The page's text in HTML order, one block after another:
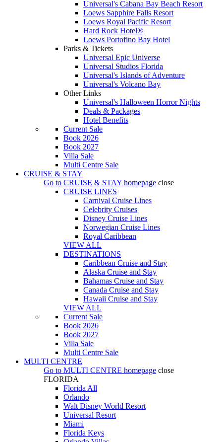
Universal's Cabana Bay Beach Resort
Loews Sapphire Falls Resort
Loews Royal Pacific Resort
Hard Rock Hotel®
Loews Portofino Bay Hotel
Parks & Tickets
Universal Epic Universe
Universal Studios Florida
Universal's Islands of Adventure
Universal's Volcano Bay
Other Links
Universal's Halloween Horror Nights
Deals & Packages
Hotel Benefits
Current Sale
Book 2026
Book 2027
Villa Sale
Multi Centre Sale
CRUISE & STAY
Go to CRUISE & STAY homepage close
CRUISE LINES
Carnival Cruise Lines
Celebrity Cruises
Disney Cruise Lines
Norwegian Cruise Lines
Royal Caribbean
VIEW ALL
DESTINATIONS
Caribbean Cruise and Stay
Alaska Cruise and Stay
Bahamas Cruise and Stay
Canada Cruise and Stay
Hawaii Cruise and Stay
VIEW ALL
Current Sale
Book 2026
Book 2027
Villa Sale
Multi Centre Sale
MULTI CENTRE
Go to MULTI CENTRE homepage close
FLORIDA
Florida All
Orlando
Walt Disney World Resort
Universal Resort
Miami
Florida Keys